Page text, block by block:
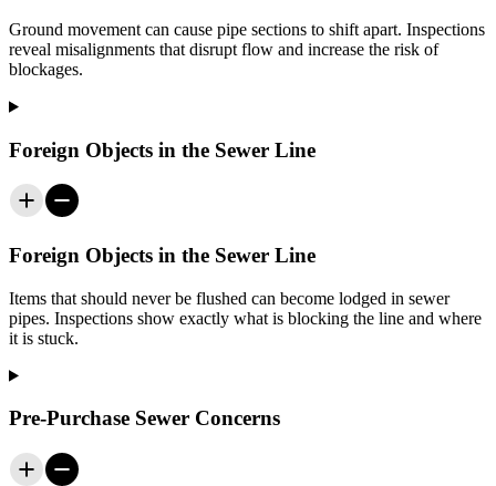
Ground movement can cause pipe sections to shift apart. Inspections
reveal misalignments that disrupt flow and increase the risk of
blockages.
Foreign Objects in the Sewer Line
Foreign Objects in the Sewer Line
Items that should never be flushed can become lodged in sewer
pipes. Inspections show exactly what is blocking the line and where
it is stuck.
Pre-Purchase Sewer Concerns